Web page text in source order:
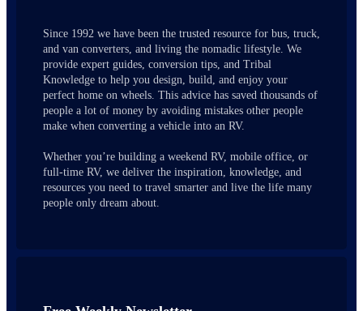
Since 1992 we have been the trusted resource for bus, truck,
and van converters, and living the nomadic lifestyle. We
provide expert guides, conversion tips, and Tribal
Knowledge to help you design, build, and enjoy your
perfect home on wheels. This advice has saved thousands of
people a lot of money by avoiding mistakes other people
make when converting a vehicle into an RV.
Whether you’re building a weekend RV, mobile office, or
full-time RV, we deliver the inspiration, knowledge, and
resources you need to travel smarter and live the life many
people only dream about.